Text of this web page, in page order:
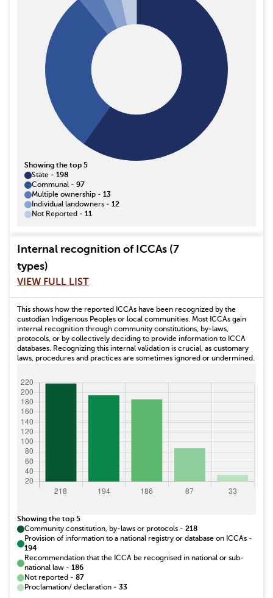
Showing the top 5
State - 198
Communal - 97
Multiple ownership - 13
Individual landowners - 12
Not Reported - 11
Internal recognition of ICCAs (7
types)
VIEW FULL LIST
This shows how the reported ICCAs have been recognized by the
custodian Indigenous Peoples or local communities. Most ICCAs gain
internal recognition through community constitutions, by-laws,
protocols, or by collectively deciding to provide information to ICCA
databases. Recognizing this internal validation is crucial, as customary
laws, procedures and practices are sometimes ignored or undermined.
Showing the top 5
Community constitution, by-laws or protocols - 218
Provision of information to a national registry or database on ICCAs -
194
Recommendation that the ICCA be recognised in national or sub-
national law - 186
Not reported - 87
Proclamation/ declaration - 33